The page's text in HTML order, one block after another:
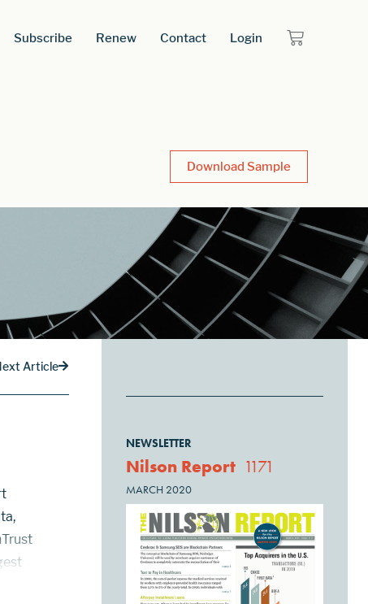
Subscribe Renew Contact Login
Download Sample
Article
NEWSLETTER
Nilson Report 1171
MARCH 2020